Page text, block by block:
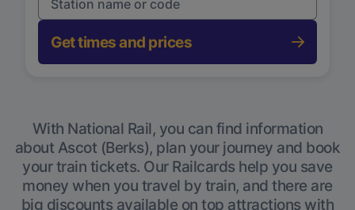
Get times and prices
With National Rail, you can find information
about Ascot (Berks), plan your journey and book
your train tickets. Our Railcards help you save
money when you travel by train, and there are
big discounts available on top attractions with